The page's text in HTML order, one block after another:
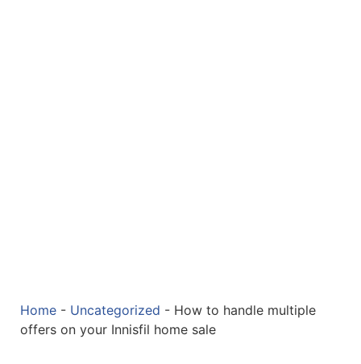
Home - Uncategorized - How to handle multiple
offers on your Innisfil home sale